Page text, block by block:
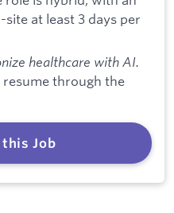
at least 3 days per
healthcare with AI.
resume through the
Job